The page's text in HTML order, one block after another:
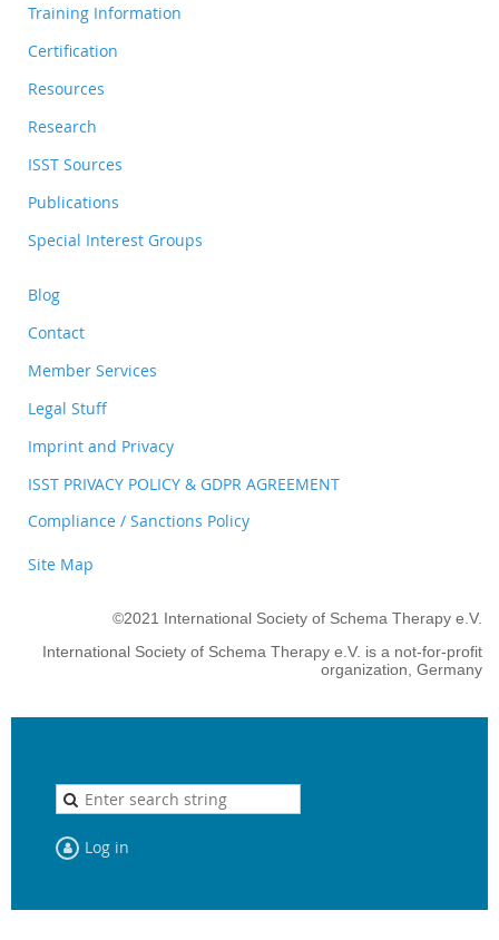
Training Information
Certification
Resources
Research
ISST Sources
Publications
Special Interest Groups
Blog
Contact
Member Services
Legal Stuff
Imprint and Privacy
ISST PRIVACY POLICY & GDPR AGREEMENT
Compliance / Sanctions Policy
Site Map
©2021 International Society of Schema Therapy e.V.
International Society of Schema Therapy e.V. is a not-for-profit
organization, Germany
Log in